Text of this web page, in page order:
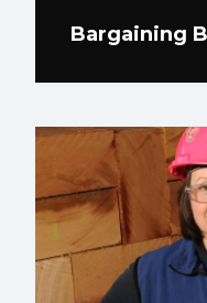
Bargaining